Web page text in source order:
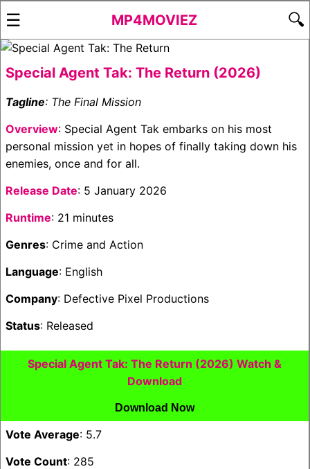
☰ MP4MOVIEZ 🔍
Special Agent Tak: The Return (2026)
Tagline: The Final Mission
Overview: Special Agent Tak embarks on his most
personal mission yet in hopes of finally taking down his
enemies, once and for all.
Release Date: 5 January 2026
Runtime: 21 minutes
Genres: Crime and Action
Language: English
Company: Defective Pixel Productions
Status: Released
Special Agent Tak: The Return (2026) Watch &
Download
Download Now
Vote Average: 5.7
Vote Count: 285